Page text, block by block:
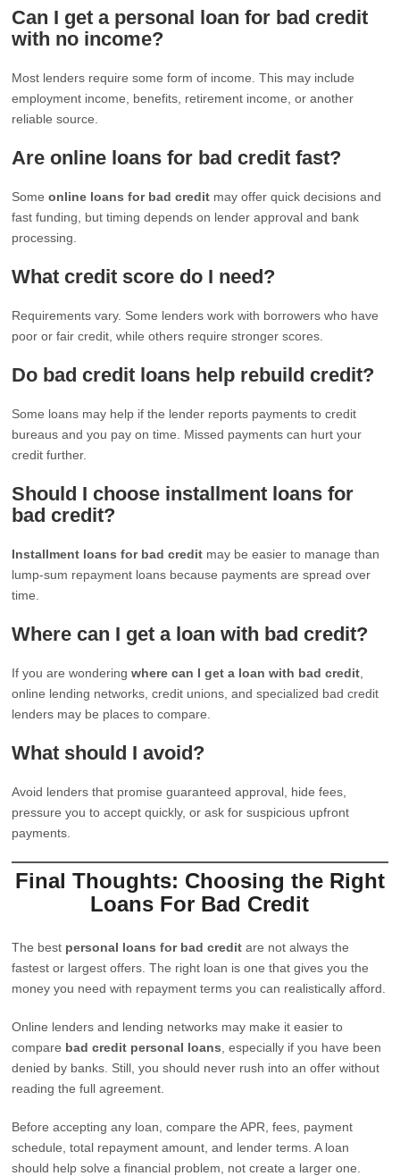
Can I get a personal loan for bad credit
with no income?
Most lenders require some form of income. This may include
employment income, benefits, retirement income, or another
reliable source.
Are online loans for bad credit fast?
Someonline loans for bad credit may offer quick decisions and
fast funding, but timing depends on lender approval and bank
processing.
What credit score do I need?
Requirements vary. Some lenders work with borrowers who have
poor or fair credit, while others require stronger scores.
Do bad credit loans help rebuild credit?
Some loans may help if the lender reports payments to credit
bureaus and you pay on time. Missed payments can hurt your
credit further.
Should I choose installment loans for
bad credit?
Installment loans for bad credit may be easier to manage than
lump-sum repayment loans because payments are spread over
time.
Where can I get a loan with bad credit?
If you are wonderingwhere can I get a loan with bad credit
online lending networks, credit unions, and specialized bad credit
lenders may be places to compare.
What should I avoid?
Avoid lenders that promise guaranteed approval, hide fees,
pressure you to accept quickly, or ask for suspicious upfront
payments.
Final Thoughts: Choosing the Right
Loans For Bad Credit
The best personal loans for bad credit are not always the
fastest or largest offers. The right loan is one that gives you the
money you need with repayment terms you can realistically afford.
Online lenders and lending networks may make it easier to
compare bad credit personal loans , especially if you have been
denied by banks. Still, you should never rush into an offer without
reading the full agreement.
Before accepting any loan, compare the APR, fees, payment
schedule, total repayment amount, and lender terms. A loan
should help solve a financial problem, not create a larger one.